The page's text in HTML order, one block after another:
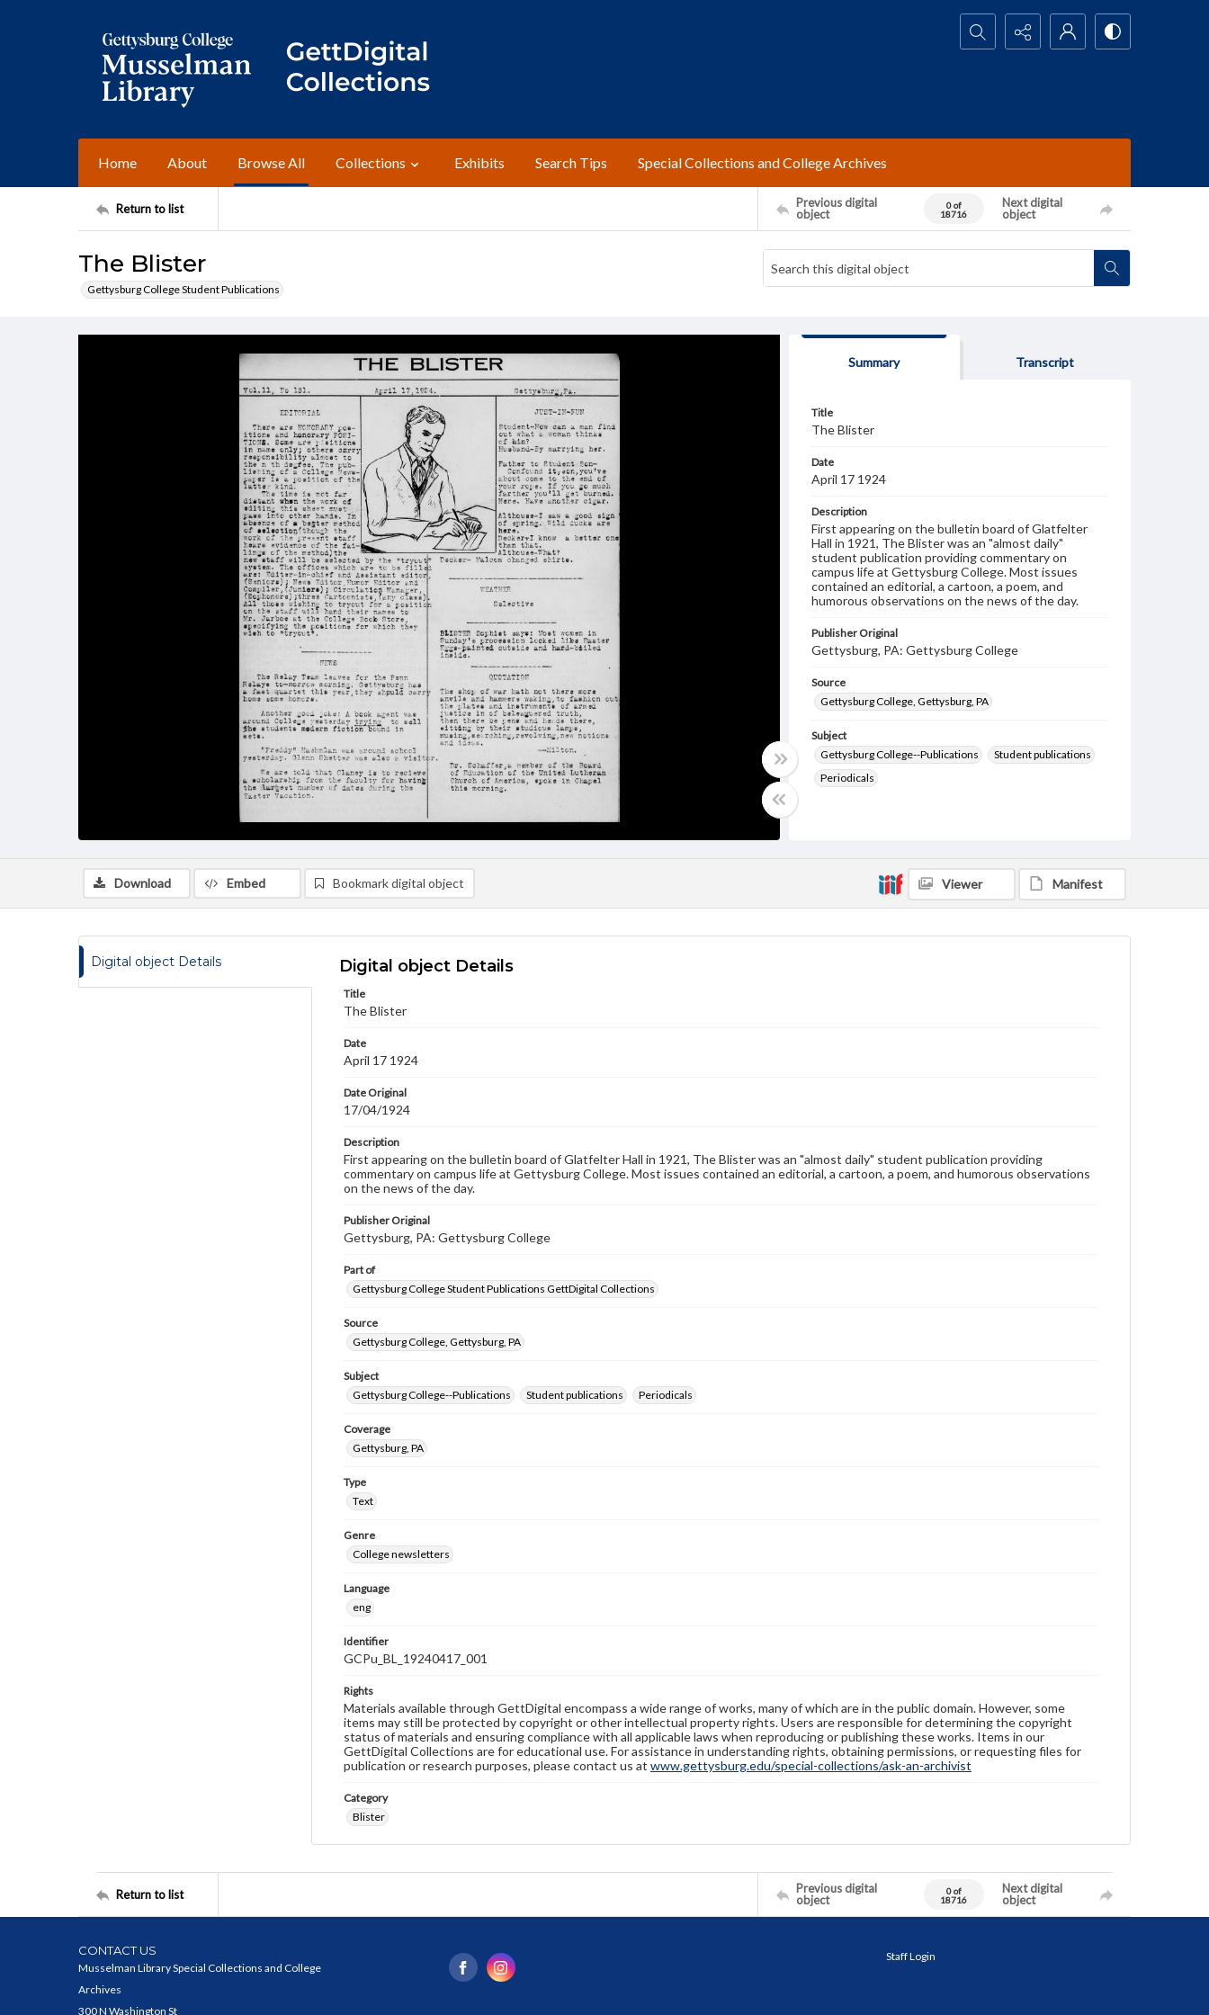
Search...
Home About Browse All Collections Exhibits Search Tips Special Collections and College Archives
Return to list
Previous digital
object
0 of
18716
Next digital
object
The Blister
Gettysburg College Student Publications
Summary Transcript
Title
The Blister
Date
April 17 1924
Description
First appearing on the bulletin board of Glatfelter
Hall in 1921, The Blister was an "almost daily"
student publication providing commentary on
campus life at Gettysburg College. Most issues
contained an editorial, a cartoon, a poem, and
humorous observations on the news of the day.
Publisher Original
Gettysburg, PA: Gettysburg College
Source
Gettysburg College, Gettysburg, PA
Subject
Gettysburg College--Publications
Student publications
Periodicals
College newsletters
eng
archivist
Download Embed Bookmark digital object Viewer Manifest
Digital object Details Digital object Details
Title
The Blister
Date
April 17 1924
Date Original
17/04/1924
Description
First appearing on the bulletin board of Glatfelter Hall in 1921, The Blister was an "almost daily" student publication providing
commentary on campus life at Gettysburg College. Most issues contained an editorial, a cartoon, a poem, and humorous observations
on the news of the day.
Publisher Original
Gettysburg, PA: Gettysburg College
Part of
Gettysburg College Student Publications GettDigital Collections
Source
Gettysburg College, Gettysburg, PA
Subject
Gettysburg College--Publications
Student publications Periodicals
Coverage
Gettysburg, PA
Type
Text
Genre
College newsletters
Language
eng
Identifier
GCPu_BL_19240417_001
Rights
Materials available through GettDigital encompass a wide range of works, many of which are in the public domain. However, some
items may still be protected by copyright or other intellectual property rights. Users are responsible for determining the copyright
status of materials and ensuring compliance with all applicable laws when reproducing or publishing these works. Items in our
GettDigital Collections are for educational use. For assistance in understanding rights, obtaining permissions, or requesting files for
publication or research purposes, please contact us at www.gettysburg.edu/special-collections/ask-an-archivist
Category
Blister
Return to list
Previous digital
object
0 of
18716
Next digital
object
CONTACT US
Musselman Library Special Collections and College
Archives
300 N Washington St
Staff Login